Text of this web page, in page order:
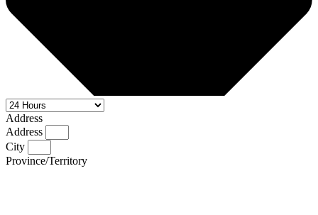
Address
Address
City
Province/Territory